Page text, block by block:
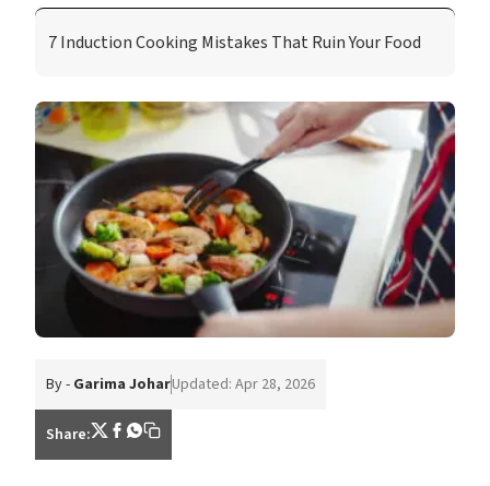
7 Induction Cooking Mistakes That Ruin Your Food
By - Garima JoharUpdated: Apr 28, 2026
Share: